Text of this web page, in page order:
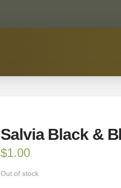
Salvia Black &
$1.00
Out of stock